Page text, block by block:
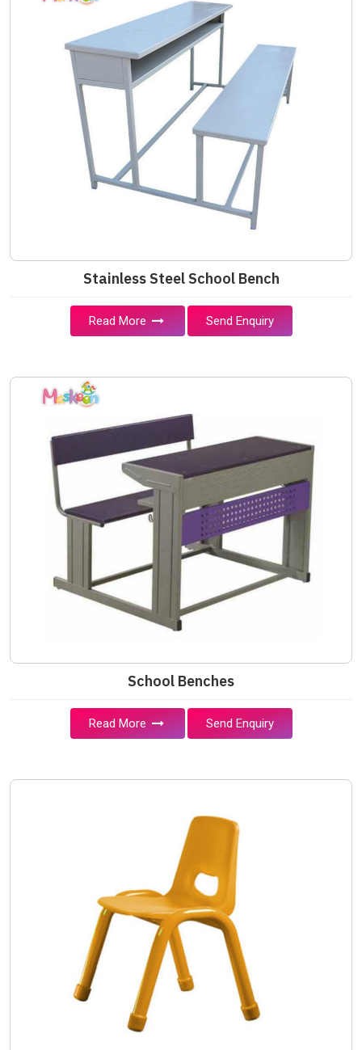
Stainless Steel School Bench
Read More Send Enquiry
School Benches
Read More Send Enquiry